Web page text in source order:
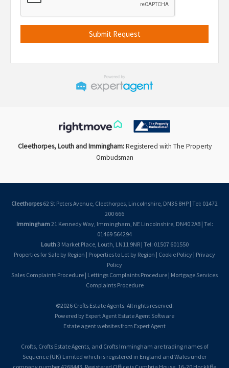
Cleethorpes, Louth and Immingham:Registered with The Property
Ombudsman
Cleethorpes62 St Peters Avenue, Cleethorpes, Lincolnshire, DN35 8HP | Tel: 01472
200 666
Immingham21 Kennedy Way, Immingham, NE Lincolnshire, DN40 2AB | Tel:
01469 564294
Louth3 Market Place, Louth, LN11 9NR | Tel: 01507 601550
Properties for Sale by Region | Properties to Let by Region | Cookie Policy | Privacy
Policy
Sales Complaints Procedure | Lettings Complaints Procedure | Mortgage Services
Complaints Procedure
©2026 Crofts Estate Agents. All rights reserved.
Powered by Expert Agent Estate Agent Software
Estate agent websitesfrom Expert Agent
Crofts, Crofts Estate Agents, and Crofts Immingham are trading names of
Sequence (UK) Limited which is registered in England and Wales under